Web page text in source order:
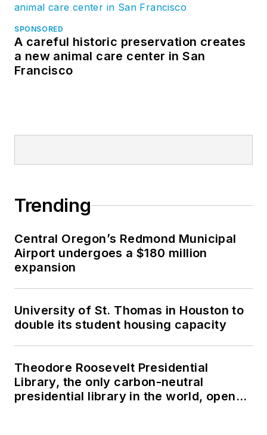
SPONSORED
A careful historic preservation creates
a new animal care center in San
Francisco
Trending
Central Oregon’s Redmond Municipal
Airport undergoes a $180 million
expansion
University of St. Thomas in Houston to
double its student housing capacity
Theodore Roosevelt Presidential
Library, the only carbon-neutral
presidential library in the world, opens